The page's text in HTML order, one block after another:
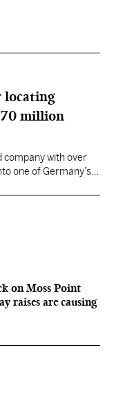
locating
million
company with over
one of Germany’s
on Moss Point
raises are causing